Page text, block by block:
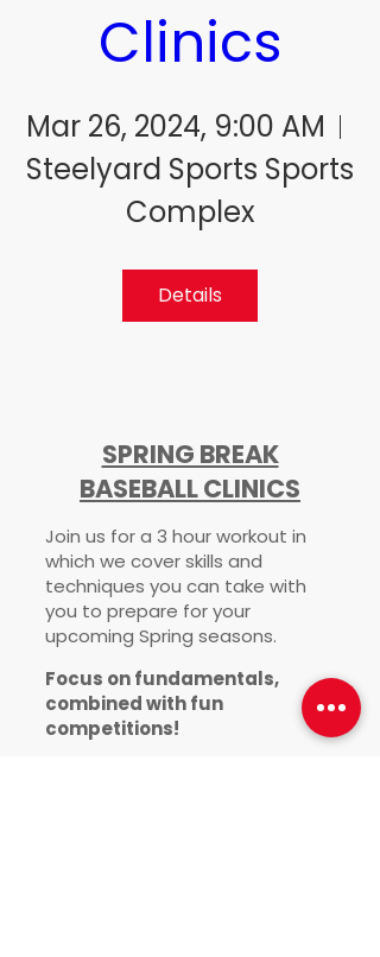
Clinics
Mar 26, 2024, 9:00 AM
Steelyard Sports Sports
Complex
Details
SPRING BREAK
BASEBALL CLINICS
Join us for a 3 hour workout in
which we cover skills and
techniques you can take with
you to prepare for your
upcoming Spring seasons.
Focus on fundamentals,
combined with fun
competitions!